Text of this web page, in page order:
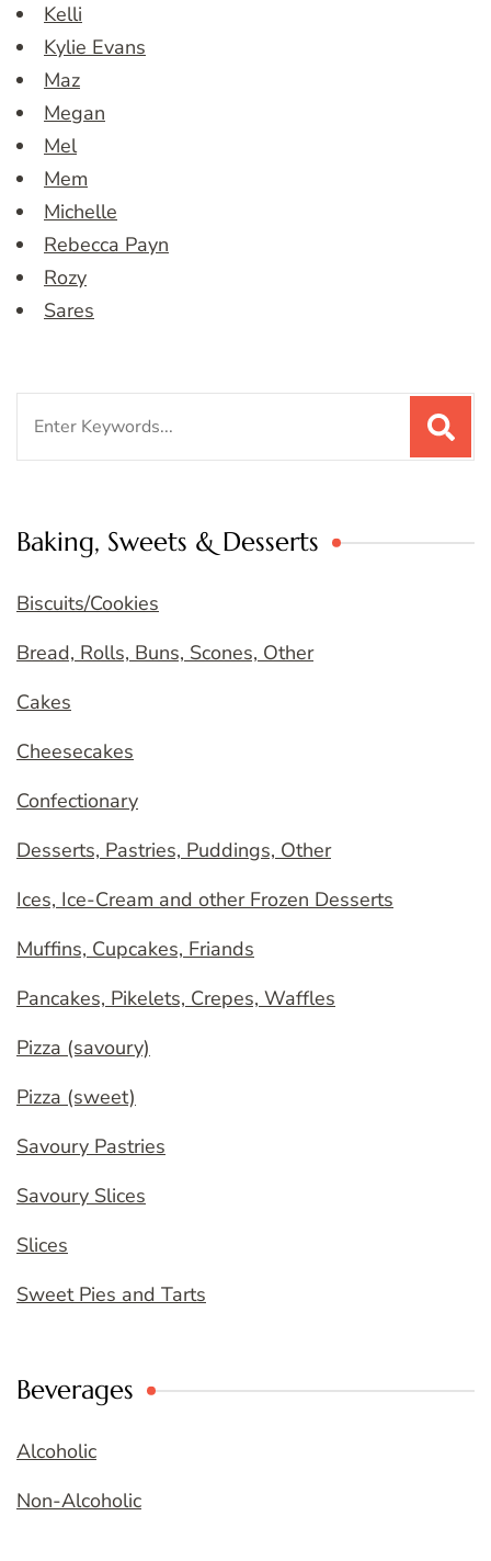
Kelli
Kylie Evans
Maz
Megan
Mel
Mem
Michelle
Rebecca Payn
Rozy
Sares
Baking, Sweets & Desserts
Biscuits/Cookies
Bread, Rolls, Buns, Scones, Other
Cakes
Cheesecakes
Confectionary
Desserts, Pastries, Puddings, Other
Ices, Ice-Cream and other Frozen Desserts
Muffins, Cupcakes, Friands
Pancakes, Pikelets, Crepes, Waffles
Pizza (savoury)
Pizza (sweet)
Savoury Pastries
Savoury Slices
Slices
Sweet Pies and Tarts
Beverages
Alcoholic
Non-Alcoholic